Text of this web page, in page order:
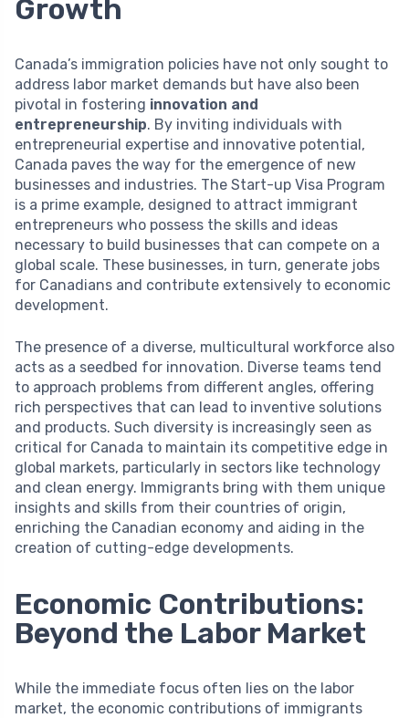
Growth
Canada’s immigration policies have not only sought to
address labor market demands but have also been
pivotal in fostering innovation and
entrepreneurship. By inviting individuals with
entrepreneurial expertise and innovative potential,
Canada paves the way for the emergence of new
businesses and industries. The Start-up Visa Program
is a prime example, designed to attract immigrant
entrepreneurs who possess the skills and ideas
necessary to build businesses that can compete on a
global scale. These businesses, in turn, generate jobs
for Canadians and contribute extensively to economic
development.
The presence of a diverse, multicultural workforce also
acts as a seedbed for innovation. Diverse teams tend
to approach problems from different angles, offering
rich perspectives that can lead to inventive solutions
and products. Such diversity is increasingly seen as
critical for Canada to maintain its competitive edge in
global markets, particularly in sectors like technology
and clean energy. Immigrants bring with them unique
insights and skills from their countries of origin,
enriching the Canadian economy and aiding in the
creation of cutting-edge developments.
Economic Contributions:
Beyond the Labor Market
While the immediate focus often lies on the labor
market, the economic contributions of immigrants